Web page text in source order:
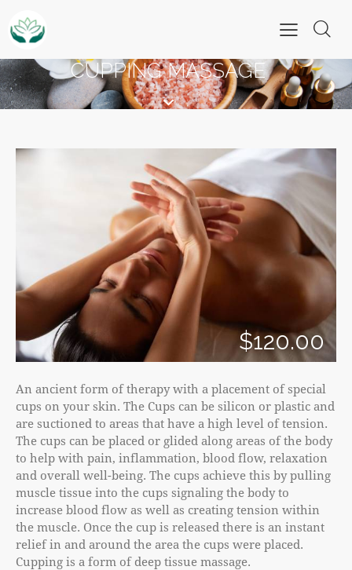
CUPPING MASSAGE
$120.00
An ancient form of therapy with a placement of special
cups on your skin. The Cups can be silicon or plastic and
are suctioned to areas that have a high level of tension.
The cups can be placed or glided along areas of the body
to help with pain, inflammation, blood flow, relaxation
and overall well-being. The cups achieve this by pulling
muscle tissue into the cups signaling the body to
increase blood flow as well as creating tension within
the muscle. Once the cup is released there is an instant
relief in and around the area the cups were placed.
Cupping is a form of deep tissue massage.